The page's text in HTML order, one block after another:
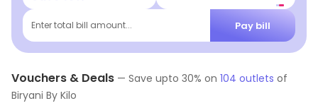
Enter total bill amount... Pay bill
Vouchers & Deals — Save upto 30% on 104 outlets of
Biryani By Kilo